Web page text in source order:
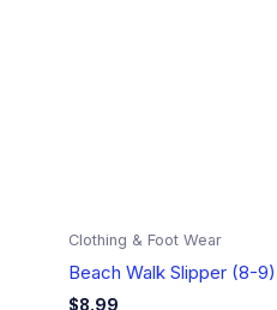
Clothing & Foot Wear
Beach Walk Slipper (8-9)
$8.99